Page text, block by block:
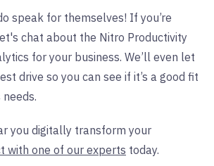
speak for themselves! If you’re
chat about the Nitro Productivity
for your business. We’ll even let
drive so you can see if it’s a good fit
you digitally transform your
with one of our experts today.